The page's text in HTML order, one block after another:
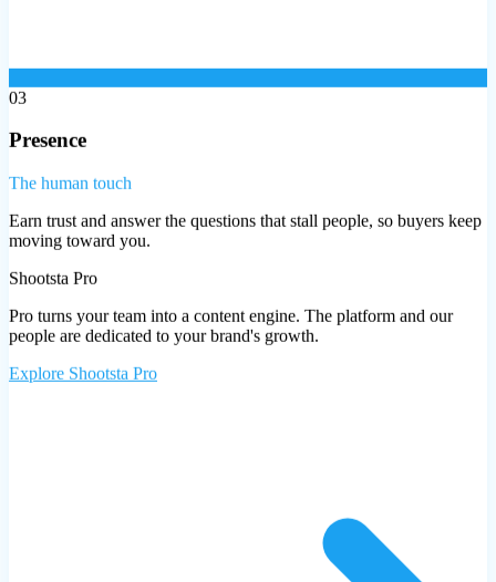
03
Presence
The human touch
Earn trust and answer the questions that stall people, so buyers keep
moving toward you.
Shootsta Pro
Pro turns your team into a content engine. The platform and our
people are dedicated to your brand's growth.
Explore Shootsta Pro